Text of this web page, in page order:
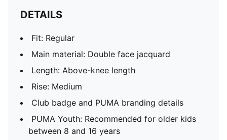
DETAILS
Fit: Regular
Main material: Double face jacquard
Length: Above-knee length
Rise: Medium
Club badge and PUMA branding details
PUMA Youth: Recommended for older kids
between 8 and 16 years